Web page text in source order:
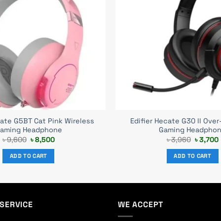
G5BT Cat Pink Wireless
Headphone
৳9,600 Original
was:
৳ 9,600.
৳8,500Current
ADD TO CART
Edifier Hecate G30 II
Gaming
৳3,960 Original
was:
৳ 3,960.
৳3,700
ADD TO CART
WE ACCEPT